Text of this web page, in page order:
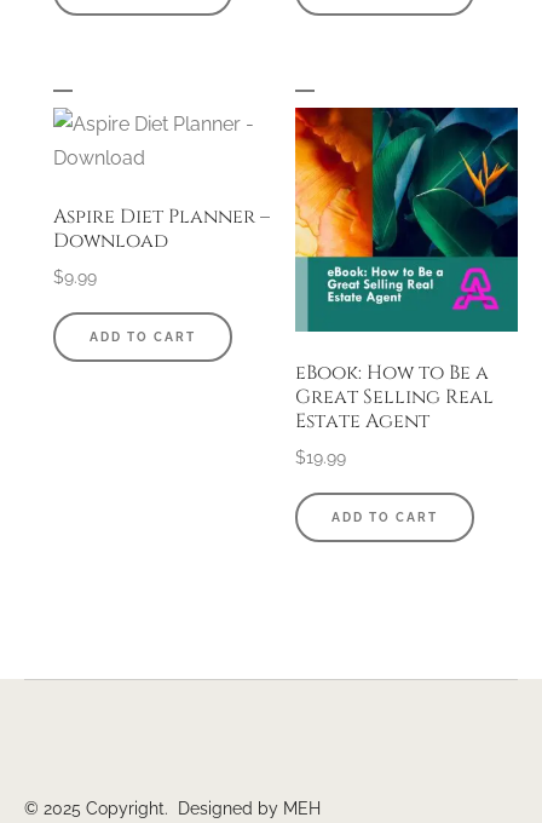
Aspire Diet Planner –
Download
$9.99
ADD TO CART
eBook: How to Be a
Great Selling Real
Estate Agent
$19.99
ADD TO CART
© 2025 Copyright. Designed by MEH